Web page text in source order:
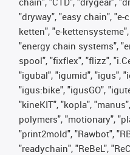
"dryway", "easy chain", "e-
ketten", "e-
"energy chain systems",
spool", "fixflex", "flizz",
"igubal", "igumid", "igus",
"igus:bike", "igusGO",
"kineKIT", "kopla",
polymers", "motionary",
"print2mold", "Rawbot",
"readychain", "ReBeL",